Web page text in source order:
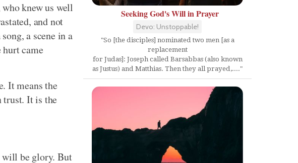
knew us well
and not
a scene in a
hurt came
It means the
trust. It is the
will be glory. But
Seeking God's Will in Prayer
Devo: Unstoppable!
"So [the disciples] nominated two men [as a
replacement
for Judas]: Joseph called Barsabbas (also known
as Justus) and Matthias. Then they all prayed,...."